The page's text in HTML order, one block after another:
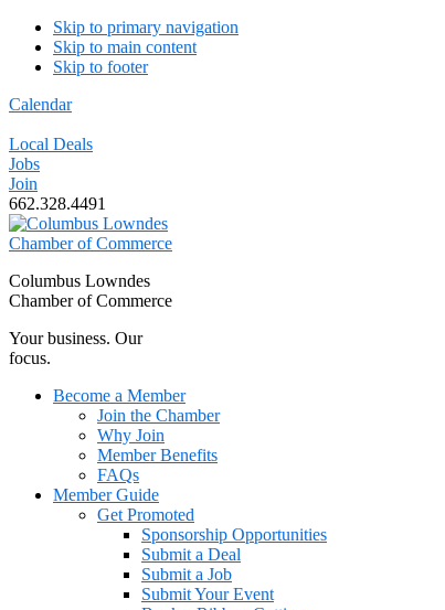
Skip to primary navigation
Skip to main content
Skip to footer
Calendar
Local Deals
Jobs
Join
662.328.4491
Columbus Lowndes
Chamber of Commerce
Your business. Our
focus.
Become a Member
Join the Chamber
Why Join
Member Benefits
FAQs
Member Guide
Get Promoted
Sponsorship Opportunities
Submit a Deal
Submit a Job
Submit Your Event